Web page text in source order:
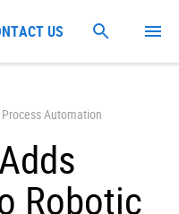
Automation
Robotic
US